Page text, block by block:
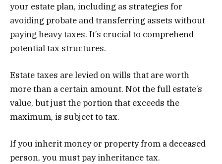
your estate plan, including as strategies for
avoiding probate and transferring assets without
paying heavy taxes. It’s crucial to comprehend
potential tax structures.
Estate taxes are levied on wills that are worth
more than a certain amount. Not the full estate’s
value, but just the portion that exceeds the
maximum, is subject to tax.
If you inherit money or property from a deceased
person, you must pay inheritance tax.